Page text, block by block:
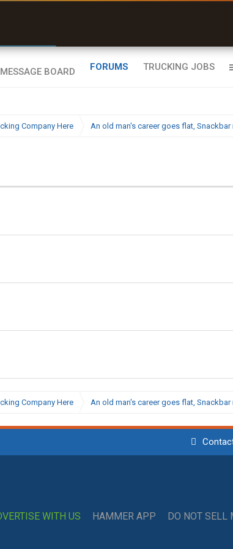
FORUMS TRUCKING JOBS
Company Here An old man's career goes flat,
Company Here An old man's career goes flat,
WITH US HAMMER APP DO NOT SELL